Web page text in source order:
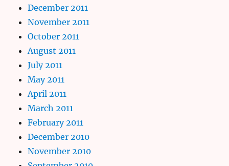
December 2011
November 2011
October 2011
August 2011
July 2011
May 2011
April 2011
March 2011
February 2011
December 2010
November 2010